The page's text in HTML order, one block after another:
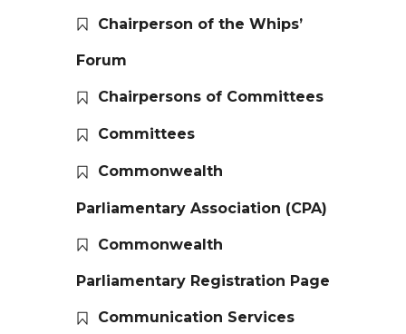
Chairperson of the Whips’
Forum
Chairpersons of Committees
Committees
Commonwealth
Parliamentary Association (CPA)
Commonwealth
Parliamentary Registration Page
Communication Services